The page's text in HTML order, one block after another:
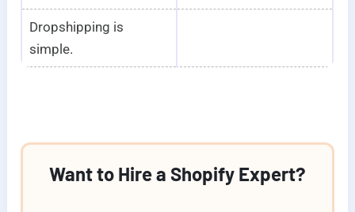
Dropshipping is
simple.
Want to Hire a Shopify Expert?